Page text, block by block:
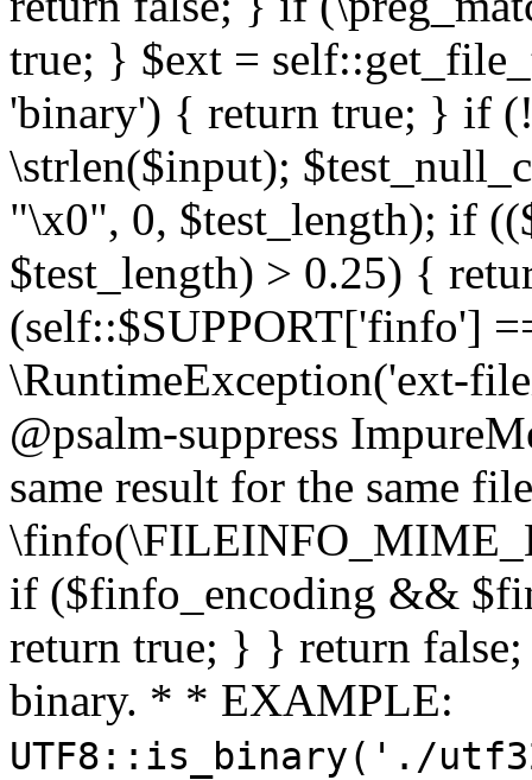
true; } $ext =
'binary') { return true; } if
\strlen($input);
"\x0", 0, $test_length); if
$test_length) > 0.25) {
(self::$SUPPORT['finfo']
\RuntimeException('ext-
@psalm-suppress
same result for the same
if ($finfo_encoding &&
return true; } } return
binary. * * EXAMPLE:
UTF8::is_binary('./